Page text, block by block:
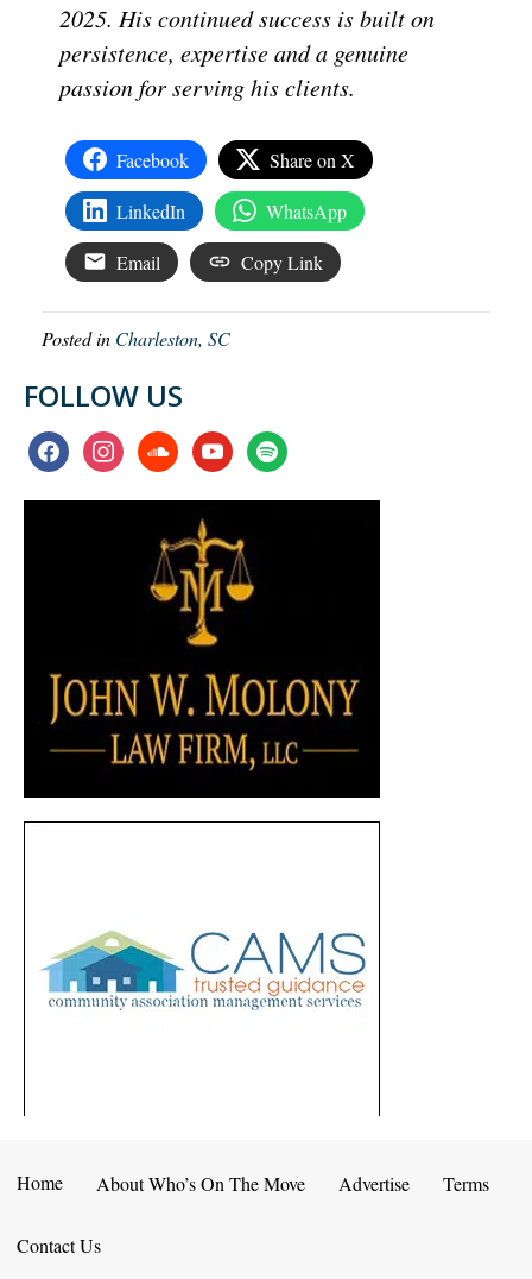
2025. His continued success is built on
persistence, expertise and a genuine
passion for serving his clients.
Facebook Share on X
LinkedIn WhatsApp
Email Copy Link
Posted in Charleston, SC
FOLLOW US
facebookinstagramsoundcloudyoutubespotify
Home About Who’s On The Move Advertise Terms
Contact Us